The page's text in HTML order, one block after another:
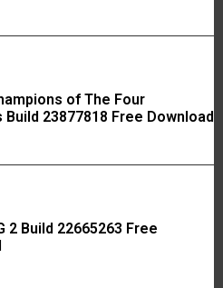
of The Four
Build 23877818 Free Download
2 Build 22665263 Free